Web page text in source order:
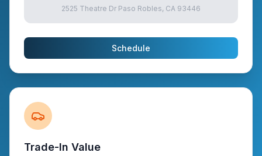
2525 Theatre Dr Paso Robles, CA 93446
Schedule
Trade-In Value